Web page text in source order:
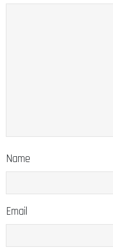
Name
Email